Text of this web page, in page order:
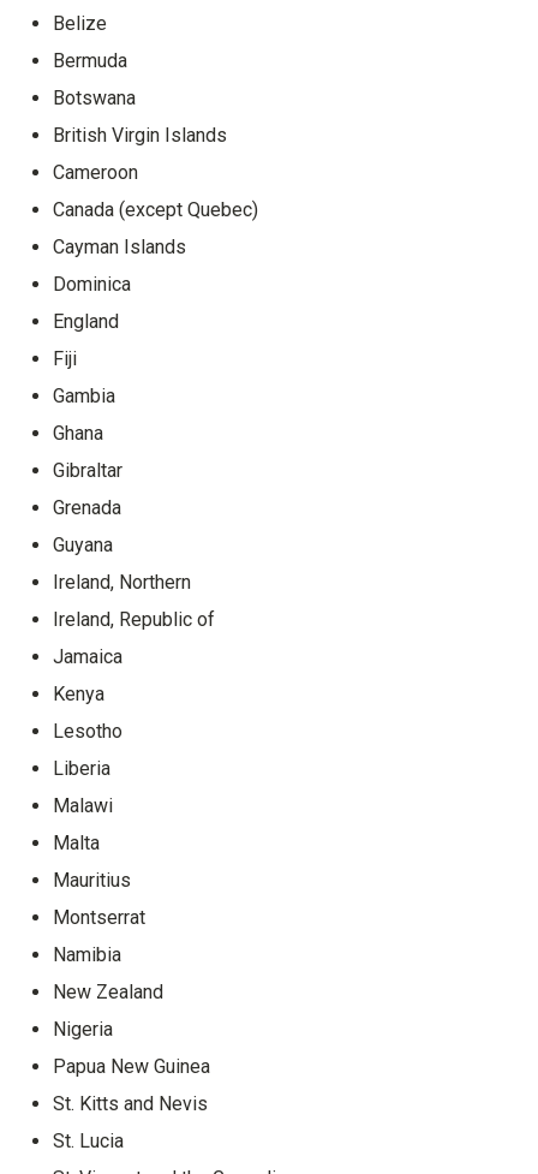
Belize
Bermuda
Botswana
British Virgin Islands
Cameroon
Canada (except Quebec)
Cayman Islands
Dominica
England
Fiji
Gambia
Ghana
Gibraltar
Grenada
Guyana
Ireland, Northern
Ireland, Republic of
Jamaica
Kenya
Lesotho
Liberia
Malawi
Malta
Mauritius
Montserrat
Namibia
New Zealand
Nigeria
Papua New Guinea
St. Kitts and Nevis
St. Lucia